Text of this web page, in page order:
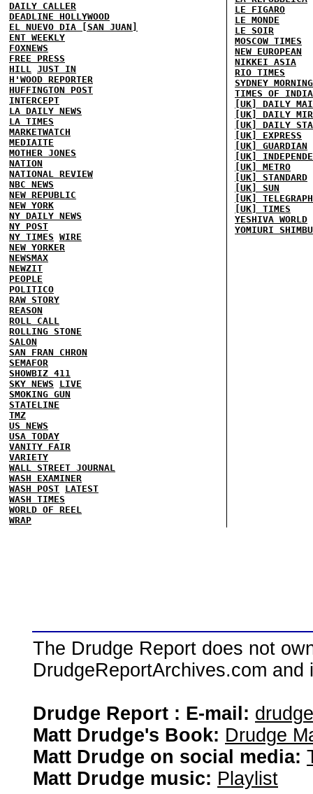
DAILY CALLER
DEADLINE HOLLYWOOD
EL NUEVO DIA [SAN JUAN]
ENT WEEKLY
FOXNEWS
FREE PRESS
HILL
JUST IN
H'WOOD REPORTER
HUFFINGTON POST
INTERCEPT
LA DAILY NEWS
LA TIMES
MARKETWATCH
MEDIAITE
MOTHER JONES
NATION
NATIONAL REVIEW
NBC NEWS
NEW REPUBLIC
NEW YORK
NY DAILY NEWS
NY POST
NY TIMES WIRE
NEW YORKER
NEWSMAX
NEWZIT
PEOPLE
POLITICO
RAW STORY
REASON
ROLL CALL
ROLLING STONE
SALON
SAN FRAN CHRON
SEMAFOR
SHOWBIZ 411
SKY NEWS
LIVE
SMOKING GUN
STATELINE
TMZ
US NEWS
USA TODAY
VANITY FAIR
VARIETY
WALL STREET JOURNAL
WASH EXAMINER
WASH POST LATEST
WASH TIMES
WORLD OF REEL
WRAP
LE FIGARO
LE MONDE
LE SOIR
MOSCOW TIMES
NEW EUROPEAN
NIKKEI ASIA
RIO TIMES
SYDNEY
TIMES OF INDIA
[UK] DAILY
[UK] DAILY
[UK] DAILY
[UK] EXPRESS
[UK] GUARDIAN
[UK]
[UK] METRO
[UK] STANDARD
[UK] SUN
[UK] TELEGRAPH
[UK] TIMES
YESHIVA WORLD
YOMIURI
The Drudge Report does not
DrudgeReportArchives.com
Drudge Report : E-mail:
Matt Drudge's Book: Drudge
Matt Drudge on social media:
Matt Drudge music: Playlist